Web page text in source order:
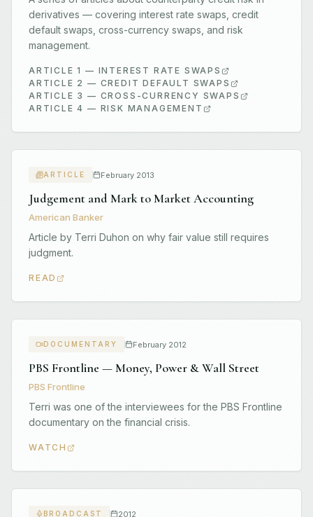
derivatives — covering interest rate swaps, credit
default swaps, cross-currency swaps, and risk
management.
ARTICLE 1 — INTEREST RATE SWAPS
ARTICLE 2 — CREDIT DEFAULT SWAPS
ARTICLE 3 — CROSS-CURRENCY SWAPS
ARTICLE 4 — RISK MANAGEMENT
ARTICLE February 2013
Judgement and Mark to Market Accounting
American Banker
Article by Terri Duhon on why fair value still requires
judgment.
READ
DOCUMENTARY February 2012
PBS Frontline — Money, Power & Wall Street
PBS Frontline
Terri was one of the interviewees for the PBS Frontline
documentary on the financial crisis.
WATCH
BROADCAST 2012